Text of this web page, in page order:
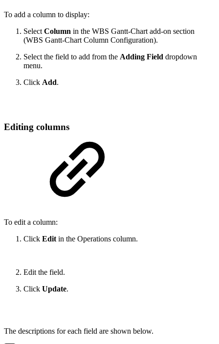
To add a column to display:
SelectColumn in the WBS Gantt-Chart add-on section
(WBS Gantt-Chart Column Configuration).
Select the field to add from the Adding Field dropdown
menu.
Click Add.
Editing columns
To edit a column:
Click Edit in the Operations column.
Edit the field.
Click Update.
The descriptions for each field are shown below.